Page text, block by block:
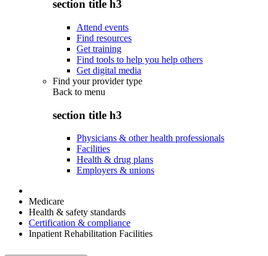
section title h3
Attend events
Find resources
Get training
Find tools to help you help others
Get digital media
Find your provider type
Back to menu
section title h3
Physicians & other health professionals
Facilities
Health & drug plans
Employers & unions
Medicare
Health & safety standards
Certification & compliance
Inpatient Rehabilitation Facilities